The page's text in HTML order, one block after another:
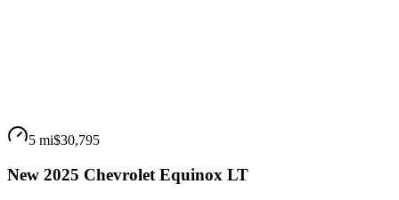
5 mi$30,795
New 2025 Chevrolet Equinox LT